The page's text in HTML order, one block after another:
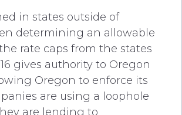
in states outside of
determining an allowable
rate caps from the states
gives authority to Oregon
Oregon to enforce its
are using a loophole
are lending to